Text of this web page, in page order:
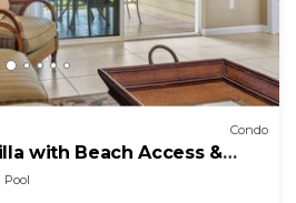
Condo
with Beach Access &
Pool